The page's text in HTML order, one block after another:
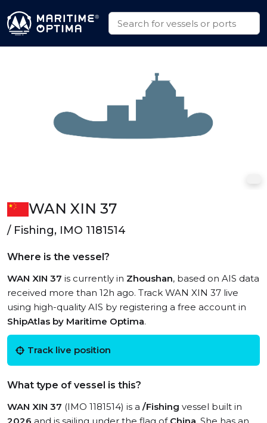
WAN XIN 37
/ Fishing, IMO 1181514
Where is the vessel?
WAN XIN 37 is currently in Zhoushan, based on AIS data
received more than 12h ago. Track WAN XIN 37 live
using high-quality AIS by registering a free account in
ShipAtlas by Maritime Optima.
Track live position
What type of vessel is this?
WAN XIN 37 (IMO 1181514) is a /Fishing vessel built in